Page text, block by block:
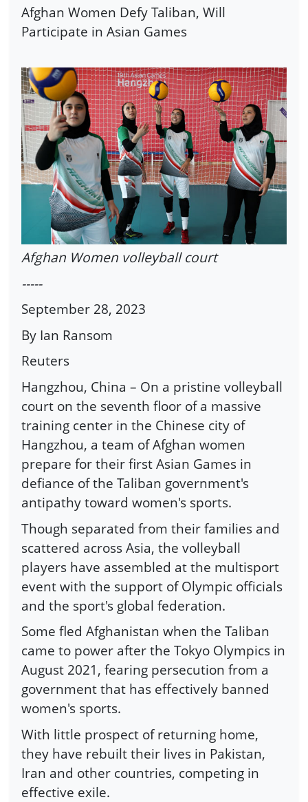
Afghan Women Defy Taliban, Will
Participate in Asian Games
Afghan Women volleyball court
-----
September 28, 2023
By Ian Ransom
Reuters
Hangzhou, China – On a pristine volleyball
court on the seventh floor of a massive
training center in the Chinese city of
Hangzhou, a team of Afghan women
prepare for their first Asian Games in
defiance of the Taliban government's
antipathy toward women's sports.
Though separated from their families and
scattered across Asia, the volleyball
players have assembled at the multisport
event with the support of Olympic officials
and the sport's global federation.
Some fled Afghanistan when the Taliban
came to power after the Tokyo Olympics in
August 2021, fearing persecution from a
government that has effectively banned
women's sports.
With little prospect of returning home,
they have rebuilt their lives in Pakistan,
Iran and other countries, competing in
effective exile.